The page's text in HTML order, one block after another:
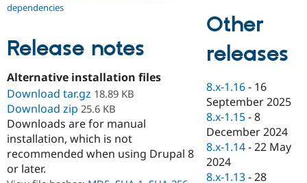
Drupal for
Drupal for
Drupal for
eCommerce
Developer
Guide
Drupal
API
Find a
Partner
Find
Drupal
DrupalCon
Jobs /
Donate
Become a
Maker
Become a
Try Drupal CMS
Try Hosting
dependencies
Release notes
Alternative installation files
Download tar.gz 18.89 KB
Download zip 25.6 KB
Downloads are for manual
installation, which is not
recommended when using Drupal 8
or later.
Other
releases
8.x-1.16 - 16
September 2025
8.x-1.15 -8
December 2024
8.x-1.14 -22 May
2024
8.x-1.13 -28